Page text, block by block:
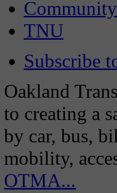
Community
TNU
Subscribe
Oakland
to creating a
by car, bus,
mobility,
OTMA...